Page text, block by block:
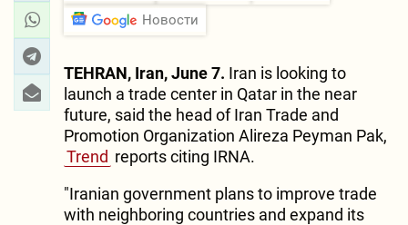
Новости
TEHRAN, Iran, June 7. Iran is looking to
launch a trade center in Qatar in the near
future, said the head of Iran Trade and
Promotion Organization Alireza Peyman Pak,
Trend reports citing IRNA.
"Iranian government plans to improve trade
with neighboring countries and expand its